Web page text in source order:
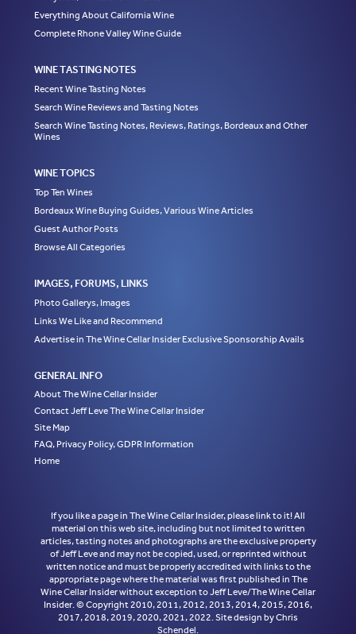
Everything About California Wine
Complete Rhone Valley Wine Guide
WINE TASTING NOTES
Recent Wine Tasting Notes
Search Wine Reviews and Tasting Notes
Search Wine Tasting Notes, Reviews, Ratings, Bordeaux and Other
Wines
WINE TOPICS
Top Ten Wines
Bordeaux Wine Buying Guides, Various Wine Articles
Guest Author Posts
Browse All Categories
IMAGES, FORUMS, LINKS
Photo Gallerys, Images
Links We Like and Recommend
Advertise in The Wine Cellar Insider Exclusive Sponsorship Avails
GENERAL INFO
About The Wine Cellar Insider
Contact Jeff Leve The Wine Cellar Insider
Site Map
FAQ, Privacy Policy, GDPR Information
Home
If you like a page in The Wine Cellar Insider, please link to it! All
material on this web site, including but not limited to written
articles, tasting notes and photographs are the exclusive property
of Jeff Leve and may not be copied, used, or reprinted without
written notice and must be properly accredited with links to the
appropriate page where the material was first published in The
Wine Cellar Insider without exception to Jeff Leve/The Wine Cellar
Insider. © Copyright 2010, 2011, 2012, 2013, 2014, 2015, 2016,
2017, 2018, 2019, 2020, 2021, 2022. Site design by Chris
Schendel.